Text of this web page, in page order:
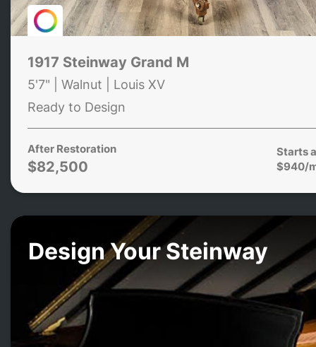
1917 Steinway Grand M
5'7" | Walnut | Louis XV
Ready to Design
After Restoration
$82,500
Starts
$940/
Design Your Steinway